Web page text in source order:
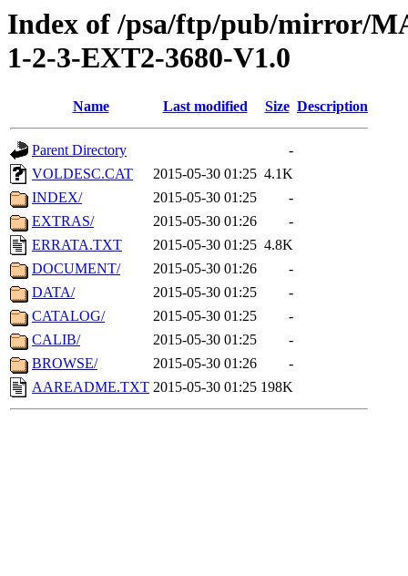
Index of /psa/ftp/pub/mirror/
1-2-3-EXT2-3680-V1.0
Name Last modified Size Description
Parent Directory
-
VOLDESC.CAT
2015-05-30 01:25 4.1K
INDEX/
2015-05-30 01:25
-
EXTRAS/
2015-05-30 01:26
-
ERRATA.TXT
2015-05-30 01:25 4.8K
DOCUMENT/
2015-05-30 01:26
-
DATA/
2015-05-30 01:25
-
CATALOG/
2015-05-30 01:25
-
CALIB/
2015-05-30 01:25
-
BROWSE/
2015-05-30 01:26
-
AAREADME.TXT 2015-05-30 01:25 198K